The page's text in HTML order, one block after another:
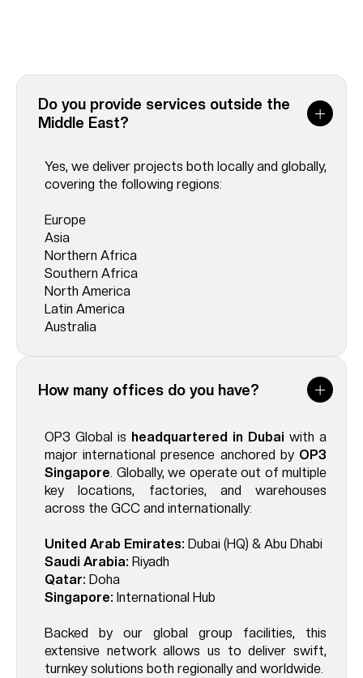
Do you provide services outside the
Middle East?
Yes, we deliver projects both locally and globally,
covering the following regions:
Europe
Asia
Northern Africa
Southern Africa
North America
Latin America
Australia
How many offices do you have?
OP3 Global is headquartered in Dubai with a
major international presence anchored by OP3
Singapore. Globally, we operate out of multiple
key locations, factories, and warehouses
across the GCC and internationally:
United Arab Emirates: Dubai (HQ) & Abu Dhabi
Saudi Arabia: Riyadh
Qatar: Doha
Singapore: International Hub
Backed by our global group facilities, this
extensive network allows us to deliver swift,
turnkey solutions both regionally and worldwide.